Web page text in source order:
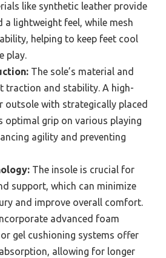
like synthetic leather provide
a lightweight feel, while mesh
helping to keep feet cool
play.
The sole’s material and
traction and stability. A high-
outsole with strategically placed
optimal grip on various playing
agility and preventing
The insole is crucial for
support, which can minimize
and improve overall comfort.
advanced foam
gel cushioning systems offer
allowing for longer